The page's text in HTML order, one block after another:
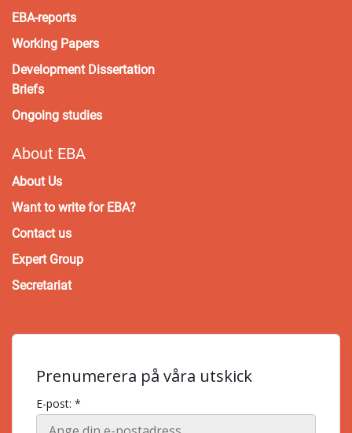
EBA-reports
Working Papers
Development Dissertation
Briefs
Ongoing studies
About EBA
About Us
Want to write for EBA?
Contact us
Expert Group
Secretariat
Prenumerera på våra utskick
E-post: *